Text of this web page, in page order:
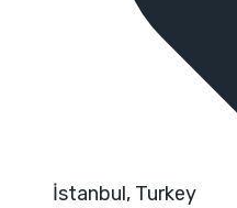
İstanbul, Turkey